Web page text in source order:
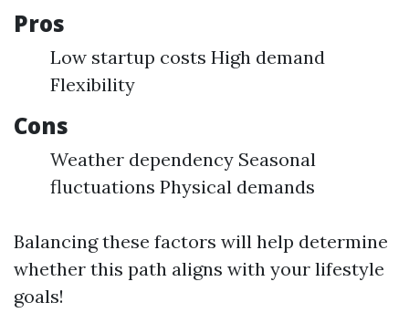
Pros
Low startup costs High demand
Flexibility
Cons
Weather dependency Seasonal
fluctuations Physical demands
Balancing these factors will help determine
whether this path aligns with your lifestyle
goals!